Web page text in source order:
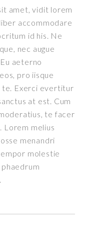
amet, vidit lorem
accommodare
id his. Ne
nec augue
aeterno
pro iisque
te. Exerci evertitur
at est. Cum
te facer
Lorem melius
menandri
molestie